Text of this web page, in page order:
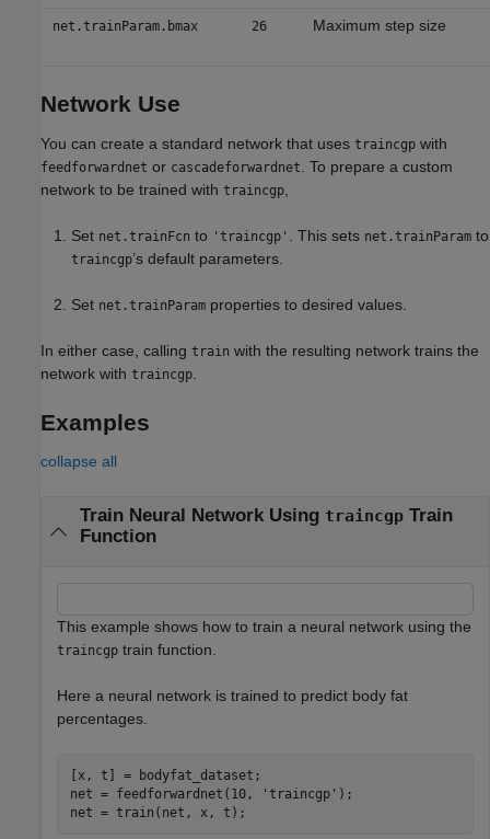
net.trainParam.bmax 26 Maximum step size
Network Use
You can create a standard network that uses traincgp with
feedforwardnet or cascadeforwardnet
. To prepare a custom
network to be trained with traincgp
Set net.trainFcn to 'traincgp' . This sets net.trainParam to
traincgp’s default parameters.
Set net.trainParam properties to desired values.
In either case, calling train with the resulting network trains the
network with traincgp
Examples
collapse all
Train Neural Network Using traincgpTrain
Function
This example shows how to train a neural network using the
traincgp train function.
Here a neural network is trained to predict body fat
percentages.
[x, t] = bodyfat_dataset;
net = feedforwardnet(10,
'traincgp' );
net = train(net, x, t);